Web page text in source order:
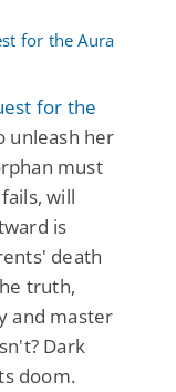
for the
unleash her
must
will
is
death
truth,
and master
Dark
doom.